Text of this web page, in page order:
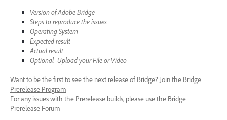
Version of Adobe Bridge
Steps to reproduce the issues
Operating System
Expected result
Actual result
Optional- Upload your File or Video
Want to be the first to see the next release of Bridge? Join the Bridge
Prerelease Program
For any issues with the Prerelease builds, please use the Bridge
Prerelease Forum